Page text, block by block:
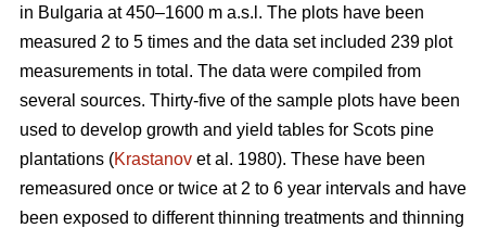
in Bulgaria at 450–1600 m a.s.l. The plots have been
measured 2 to 5 times and the data set included 239 plot
measurements in total. The data were compiled from
several sources. Thirty-five of the sample plots have been
used to develop growth and yield tables for Scots pine
plantations (Krastanov et al. 1980). These have been
remeasured once or twice at 2 to 6 year intervals and have
been exposed to different thinning treatments and thinning